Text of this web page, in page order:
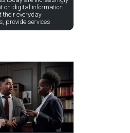
on digital information
their everyday
provide services